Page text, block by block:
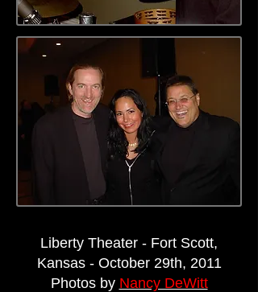
Liberty Theater - Fort Scott,
Kansas - October 29th, 2011
Photos by Nancy DeWitt